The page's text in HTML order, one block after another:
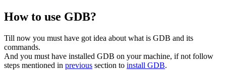
How to use GDB?
Till now you must have got idea about what is GDB and its
commands.
And you must have installed GDB on your machine, if not follow
steps mentioned in previous section to install GDB.